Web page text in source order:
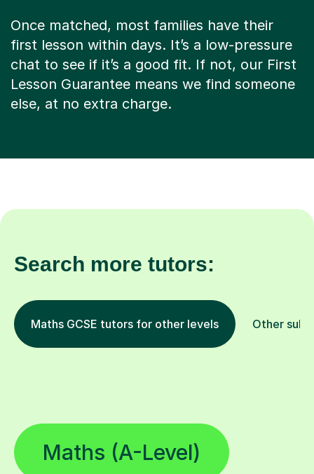
Once matched, most families have their
first lesson within days. It’s a low-pressure
chat to see if it’s a good fit. If not, our First
Lesson Guarantee means we find someone
else, at no extra charge.
Search more tutors:
Maths GCSE tutors for other levels Other
Maths (A-Level)